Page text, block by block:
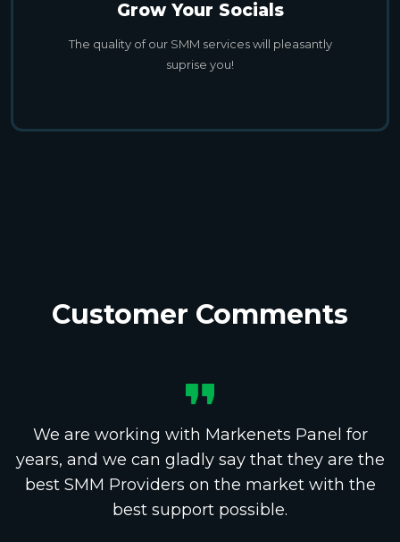
Grow Your Socials
The quality of our SMM services will pleasantly
suprise you!
Customer Comments
We are working with Markenets Panel for
years, and we can gladly say that they are the
best SMM Providers on the market with the
best support possible.